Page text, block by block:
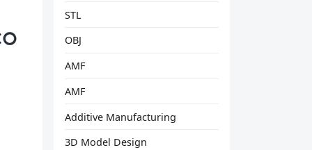
STL
OBJ
AMF
AMF
Additive Manufacturing
3D Model Design